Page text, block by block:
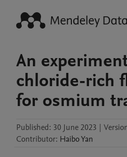
An
chloride-rich
for osmium
Published: 30 June 2023 |
Contributor: HaiboYan